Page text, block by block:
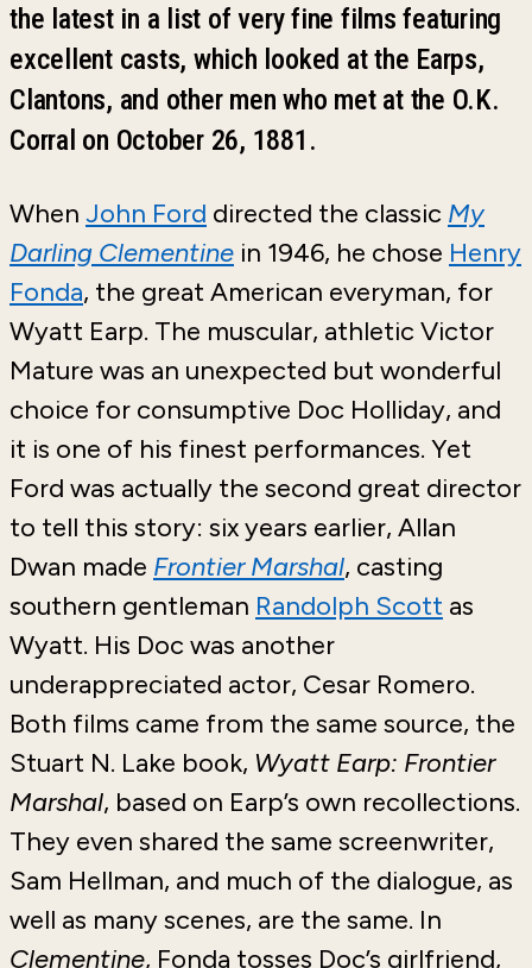
the latest in a list of very fine films featuring
excellent casts, which looked at the Earps,
Clantons, and other men who met at the O.K.
Corral on October 26, 1881.
When John Ford directed the classic My
Darling Clementine in 1946, he chose Henry
Fonda, the great American everyman, for
Wyatt Earp. The muscular, athletic Victor
Mature was an unexpected but wonderful
choice for consumptive Doc Holliday, and
it is one of his finest performances. Yet
Ford was actually the second great director
to tell this story: six years earlier, Allan
Dwan made Frontier Marshal, casting
southern gentleman Randolph Scott as
Wyatt. His Doc was another
underappreciated actor, Cesar Romero.
Both films came from the same source, the
Stuart N. Lake book, Wyatt Earp: Frontier
Marshal, based on Earp’s own recollections.
They even shared the same screenwriter,
Sam Hellman, and much of the dialogue, as
well as many scenes, are the same. In
Clementine, Fonda tosses Doc’s girlfriend,